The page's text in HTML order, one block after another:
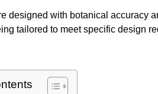
designed with botanical accuracy
tailored to meet specific design